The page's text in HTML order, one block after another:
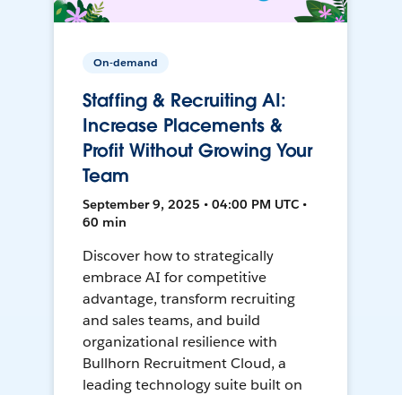
On-demand
Staffing & Recruiting AI:
Increase Placements &
Profit Without Growing Your
Team
September 9, 2025 • 04:00 PM UTC •
60 min
Discover how to strategically
embrace AI for competitive
advantage, transform recruiting
and sales teams, and build
organizational resilience with
Bullhorn Recruitment Cloud, a
leading technology suite built on